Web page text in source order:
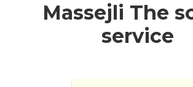
Massejli The
service